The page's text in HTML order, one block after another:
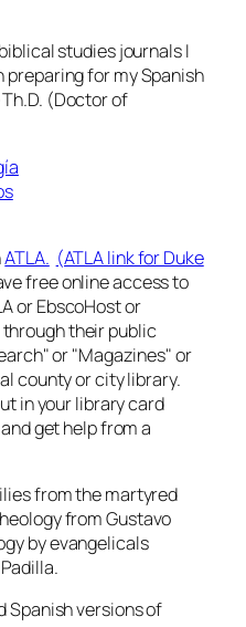
studies journals I
for my Spanish
(Doctor of
ATLA. (ATLA link for Duke
free online access to
or EbscoHost or
their public
or "Magazines" or
county or city library.
in your library card
get help from a
from the martyred
from Gustavo
by evangelicals
Spanish versions of